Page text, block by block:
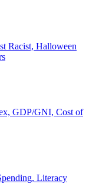
Racist, Halloween
GDP/GNI, Cost of
Literacy